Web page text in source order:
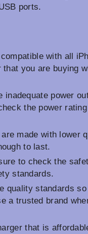
ports.
with all
you are buying
inadequate power
the power
made with lower
to last.
to check the
standards.
quality standards
a trusted brand
that is